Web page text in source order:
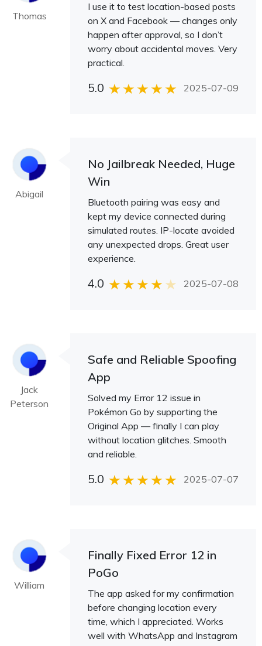
Thomas
I use it to test location-based posts
on X and Facebook — changes only
happen after approval, so I don’t
worry about accidental moves. Very
practical.
5.0 2025-07-09
Abigail
No Jailbreak Needed, Huge
Win
Bluetooth pairing was easy and
kept my device connected during
simulated routes. IP-locate avoided
any unexpected drops. Great user
experience.
4.0 2025-07-08
Jack
Peterson
Safe and Reliable Spoofing
App
Solved my Error 12 issue in
Pokémon Go by supporting the
Original App — finally I can play
without location glitches. Smooth
and reliable.
5.0 2025-07-07
William
Finally Fixed Error 12 in
PoGo
The app asked for my confirmation
before changing location every
time, which I appreciated. Works
well with WhatsApp and Instagram